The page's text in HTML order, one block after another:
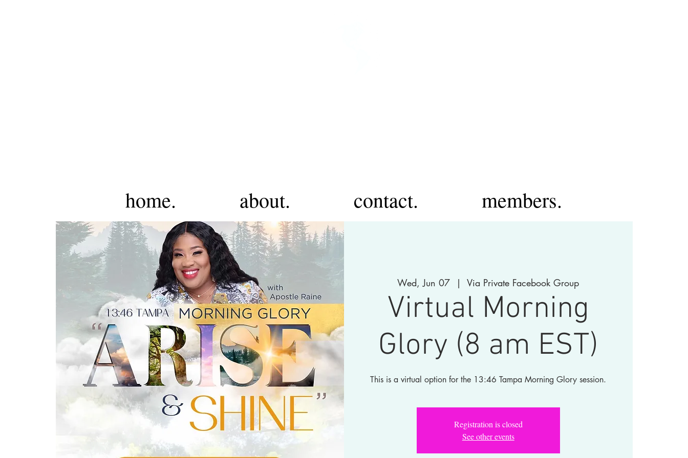
home. about. contact. members.
Wed, Jun 07
  |
Via Private Facebook Group
Virtual Morning
Glory (8 am EST)
This is a virtual option for the 13:46 Tampa Morning Glory session.
Registration is closed
See other events